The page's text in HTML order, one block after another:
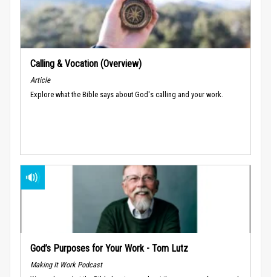
Calling & Vocation (Overview)
Article
Explore what the Bible says about God's calling and your work.
God’s Purposes for Your Work - Tom Lutz
Making It Work Podcast